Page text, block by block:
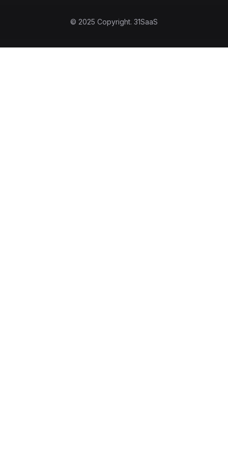
© 2025 Copyright. 31SaaS